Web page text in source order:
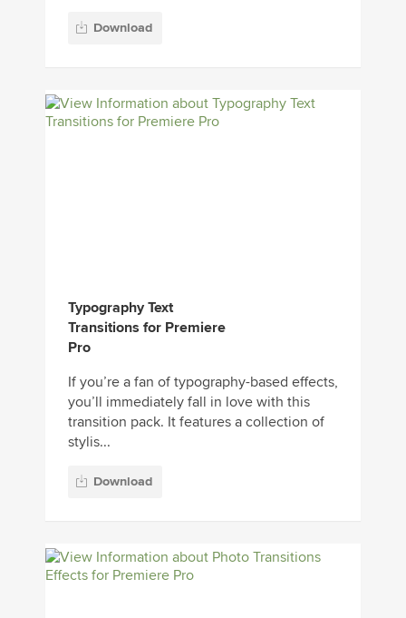
Download
Typography Text
Transitions for Premiere
Pro
If you’re a fan of typography-based effects,
you’ll immediately fall in love with this
transition pack. It features a collection of
stylis...
Download